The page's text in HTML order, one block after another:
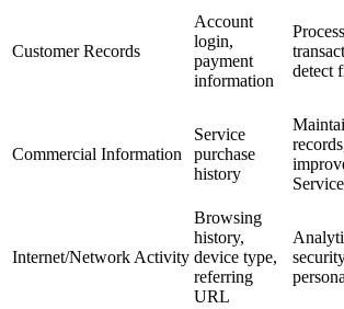
Customer Records
Account
login,
payment
information
Process
detect
Commercial Information
Service
purchase
history
Internet/Network Activity
Browsing
history,
device type,
referring
URL